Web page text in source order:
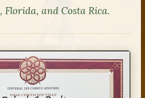
Florida, and Costa Rica.